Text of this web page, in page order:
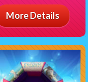
More Details